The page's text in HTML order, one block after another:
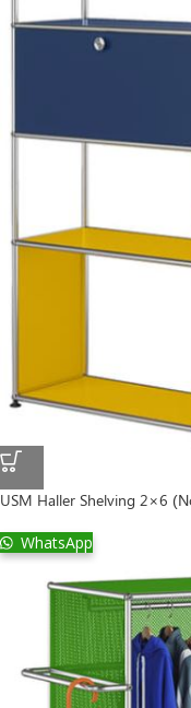
USM Haller Shelving 2×6
WhatsApp